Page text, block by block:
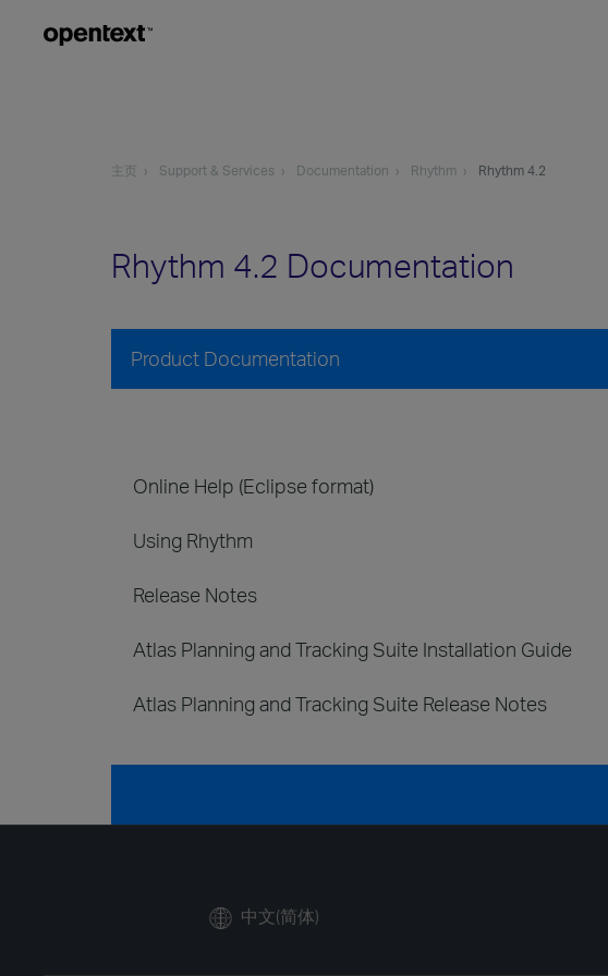
主页 Support & Services Documentation Rhythm Rhythm 4.2
Rhythm 4.2 Documentation
Product Documentation
Online Help (Eclipse format)
Using Rhythm
Release Notes
Atlas Planning and Tracking Suite Installation Guide
Atlas Planning and Tracking Suite Release Notes
中文(简体)